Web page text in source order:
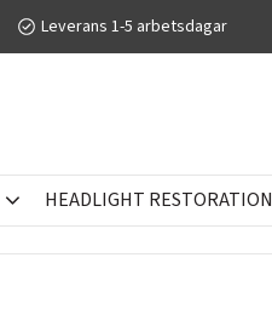
Leverans 1-5 arbetsdagar
HEADLIGHT RESTORATION